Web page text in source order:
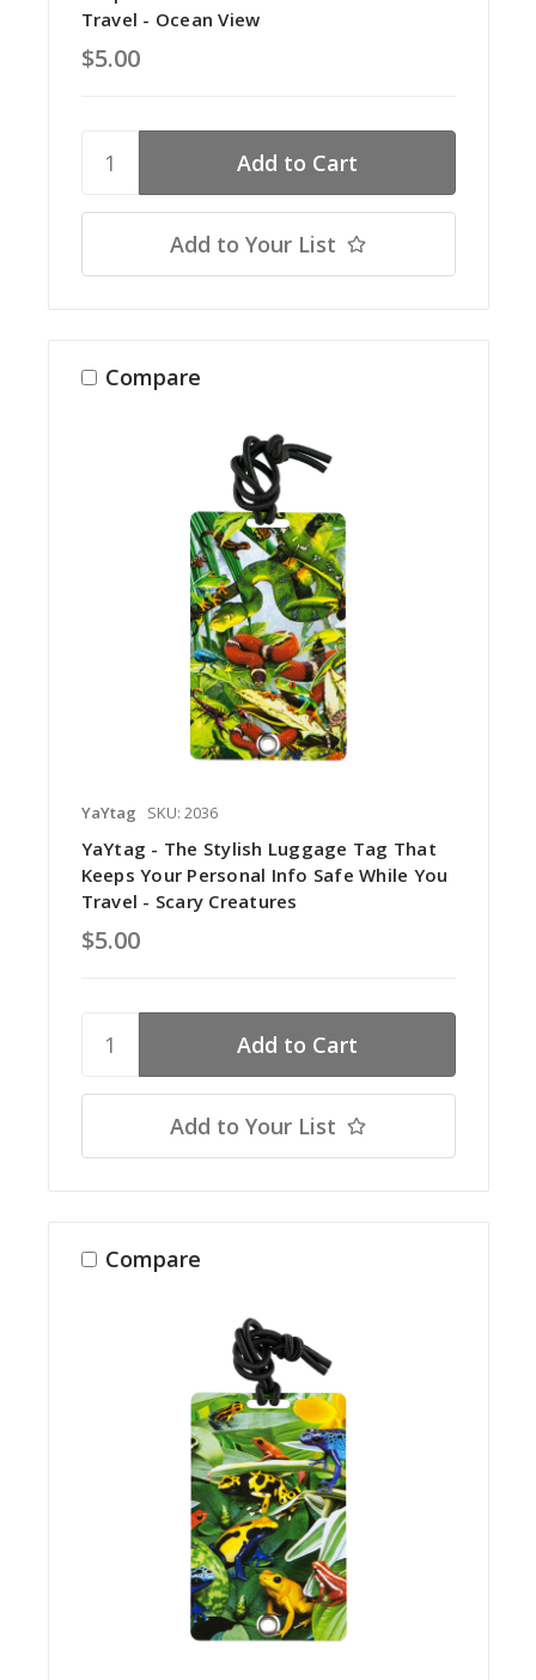
Travel - Ocean View
$5.00
Add to Your List
Compare
YaYtag SKU: 2036
YaYtag - The Stylish Luggage Tag That
Keeps Your Personal Info Safe While You
Travel - Scary Creatures
$5.00
Add to Your List
Compare